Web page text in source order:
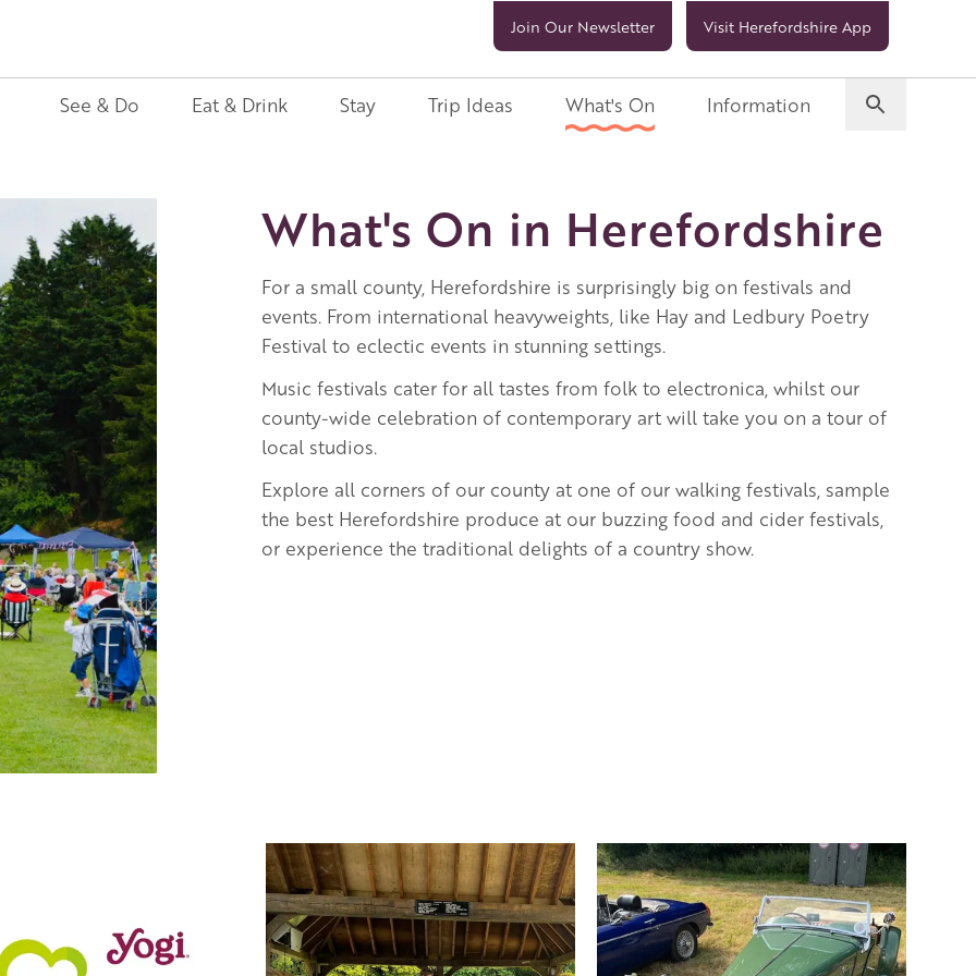
Join Our Newsletter Visit Herefordshire App
See & Do Eat & Drink Stay Trip Ideas What's On Information
What's On in Herefordshire
For a small county, Herefordshire is surprisingly big on festivals and
events. From international heavyweights, like Hay and Ledbury Poetry
Festival to eclectic events in stunning settings.
Music festivals cater for all tastes from folk to electronica, whilst our
county-wide celebration of contemporary art will take you on a tour of
local studios.
Explore all corners of our county at one of our walking festivals, sample
the best Herefordshire produce at our buzzing food and cider festivals,
or experience the traditional delights of a country show.